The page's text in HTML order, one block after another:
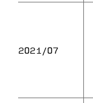
2021/07